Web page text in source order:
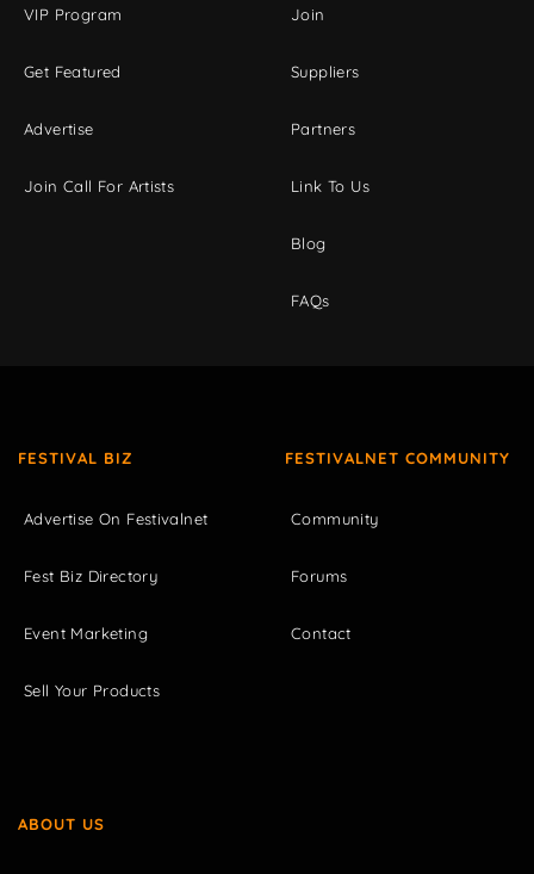
VIP Program
Get Featured
Advertise
Join Call For Artists
Join
Suppliers
Partners
Link To Us
Blog
FAQs
FESTIVAL BIZ
Advertise On Festivalnet
Fest Biz Directory
Event Marketing
Sell Your Products
FESTIVALNET COMMUNITY
Community
Forums
Contact
ABOUT US